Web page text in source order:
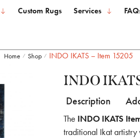
Custom Rugs Services
Home / Shop / INDO IKATS – Item 15205
INDO
Description
The INDO IKATS
traditional Ikat